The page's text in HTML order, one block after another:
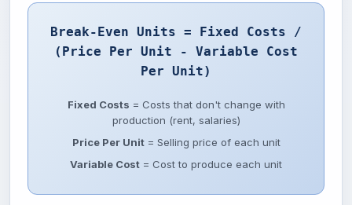
Break-Even Units = Fixed Costs /
(Price Per Unit - Variable Cost
Per Unit)
Fixed Costs = Costs that don't change with
production (rent, salaries)
Price Per Unit= Selling price of each unit
Variable Cost = Cost to produce each unit